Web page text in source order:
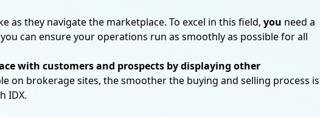
they navigate the marketplace. To excel in this field, you need a
can ensure your operations run as smoothly as possible for all
with customers and prospects by displaying other
on brokerage sites, the smoother the buying and selling process is
IDX.
Subscription?
®subscriptions are available to licensed brokers,